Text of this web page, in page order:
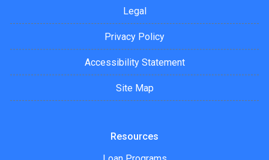
Legal
Privacy Policy
Accessibility Statement
Site Map
Resources